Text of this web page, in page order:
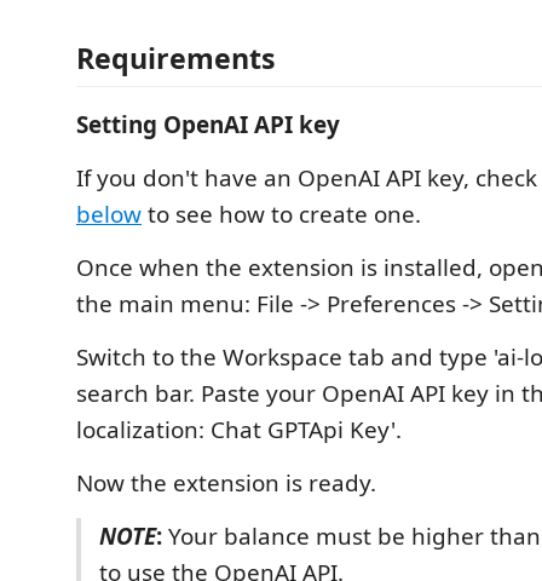
Requirements
Setting OpenAI API key
If you don't have an OpenAI API key, check
belowto see how to create one.
Once when the extension is installed,
the main menu: File -> Preferences ->
Switch to the Workspace tab and type 'ai-
search bar. Paste your OpenAI API key in
localization: Chat GPTApi Key'.
Now the extension is ready.
NOTE:Your balance must be higher
to use the OpenAI API.